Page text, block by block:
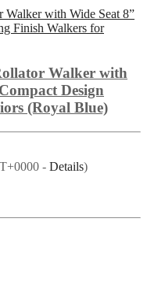
Walker with
Design
(Royal Blue)
- Details)